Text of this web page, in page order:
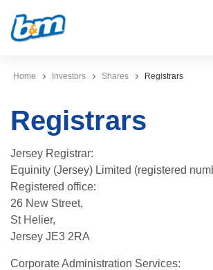
Home Investors Shares Registrars
Registrars
Jersey Registrar:
Equinity (Jersey) Limited (registered
Registered office:
26 New Street,
St Helier,
Jersey JE3 2RA
Corporate Administration Services: